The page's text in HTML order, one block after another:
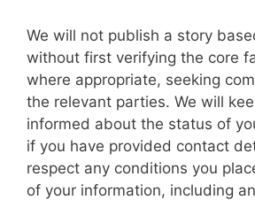
We will not publish a story
without first verifying the core
where appropriate, seeking
the relevant parties. We will
informed about the status of
if you have provided contact
respect any conditions you
of your information, including